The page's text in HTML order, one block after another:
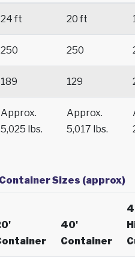
24 ft 20 ft
250 250
189 129
Approx.
5,025 lbs.
Approx.
5,017 lbs.
Sizes (approx)
40'
Container